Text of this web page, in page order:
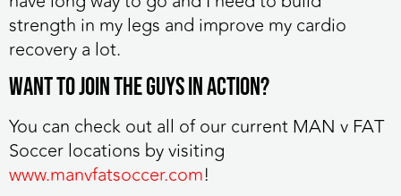
strength in my legs and improve my cardio
recovery a lot.
Want to join the guys in action?
You can check out all of our current MAN v FAT
Soccer locations by visiting
www.manvfatsoccer.com!